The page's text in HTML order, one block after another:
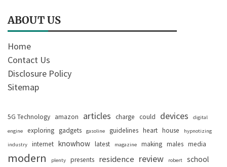
ABOUT US
Home
Contact Us
Disclosure Policy
Sitemap
5G Technology amazon articles charge could devices digital
engine exploring gadgets gasoline guidelines heart house hypnotizing
industry internet knowhow latest magazine making males media
modern plenty presents residence review robert school